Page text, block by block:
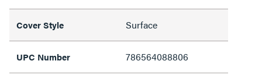
Cover Style Surface
UPC Number 786564088806